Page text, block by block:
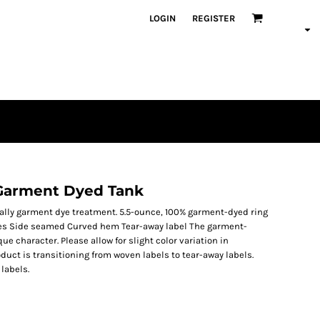
LOGIN REGISTER
Dyed Tank
garment dye treatment. 5.5-ounce, 100% garment-dyed ring
seamed Curved hem Tear-away label The garment-
character. Please allow for slight color variation in
is transitioning from woven labels to tear-away labels.